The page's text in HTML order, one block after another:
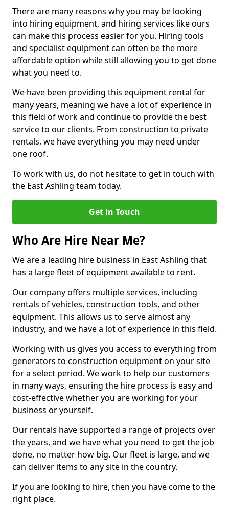
There are many reasons why you may be looking
into hiring equipment, and hiring services like ours
can make this process easier for you. Hiring tools
and specialist equipment can often be the more
affordable option while still allowing you to get done
what you need to.
We have been providing this equipment rental for
many years, meaning we have a lot of experience in
this field of work and continue to provide the best
service to our clients. From construction to private
rentals, we have everything you may need under
one roof.
To work with us, do not hesitate to get in touch with
the East Ashling team today.
Get in Touch
Who Are Hire Near Me?
We are a leading hire business in East Ashling that
has a large fleet of equipment available to rent.
Our company offers multiple services, including
rentals of vehicles, construction tools, and other
equipment. This allows us to serve almost any
industry, and we have a lot of experience in this field.
Working with us gives you access to everything from
generators to construction equipment on your site
for a select period. We work to help our customers
in many ways, ensuring the hire process is easy and
cost-effective whether you are working for your
business or yourself.
Our rentals have supported a range of projects over
the years, and we have what you need to get the job
done, no matter how big. Our fleet is large, and we
can deliver items to any site in the country.
If you are looking to hire, then you have come to the
right place.